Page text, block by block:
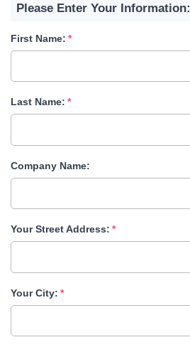
Please Enter Your Information:
First Name:
Last Name:
Company Name:
Your Street Address:
Your City: